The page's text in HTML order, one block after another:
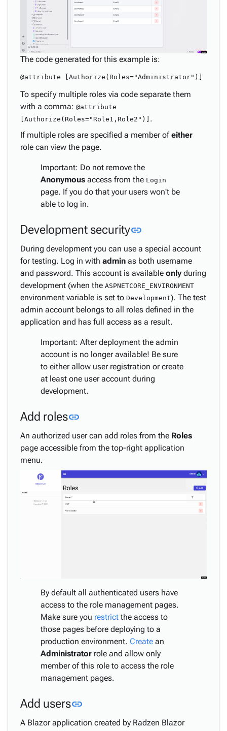
The code generated for this example is:
To specify multiple roles via code separate them
with a comma: @attribute
[Authorize(Roles="Role1,Role2")] .
If multiple roles are specified a member ofeither
role can view the page.
Important: Do not remove the
Anonymous access from the Login
page. If you do that your users won't be
able to log in.
Development securitylink
During development you can use a special account
for testing. Log in with admin as both username
and password. This account is available only during
development (when the ASPNETCORE_ENVIRONMENT
environment variable is set to Development). The test
admin account belongs to all roles defined in the
application and has full access as a result.
Important: After deployment the admin
account is no longer available! Be sure
to either allow user registration or create
at least one user account during
development.
Add roleslink
An authorized user can add roles from the Roles
page accessible from the top-right application
menu.
By default all authenticated users have
access to the role management pages.
Make sure you restrict the access to
those pages before deploying to a
production environment. Create an
Administrator role and allow only
member of this role to access the role
management pages.
Add userslink
A Blazor application created by Radzen Blazor